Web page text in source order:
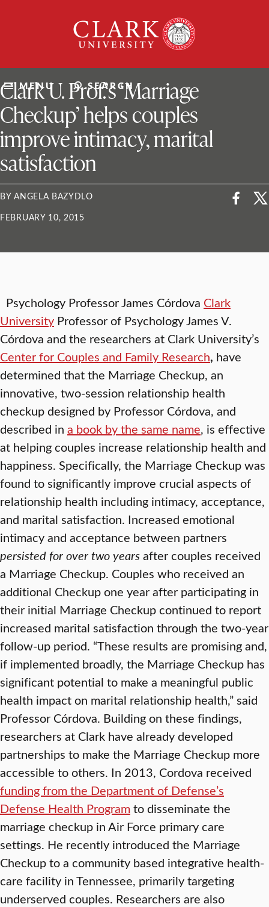
University
MENU SEARCH
ClarkU News
Clark U. Prof.’s ‘Marriage
Checkup’ helps couples
improve intimacy, marital
satisfaction
BY ANGELA BAZYDLO
FEBRUARY 10, 2015
Psychology Professor James Córdova Clark
University Professor of Psychology James V.
Córdova and the researchers at Clark University’s
Center for Couples and Family Research, have
determined that the Marriage Checkup, an
innovative, two-session relationship health
checkup designed by Professor Córdova, and
described in a book by the same name, is effective
at helping couples increase relationship health and
happiness. Specifically, the Marriage Checkup was
found to significantly improve crucial aspects of
relationship health including intimacy, acceptance,
and marital satisfaction. Increased emotional
intimacy and acceptance between partners
persisted for over two yearsafter couples received
a Marriage Checkup. Couples who received an
additional Checkup one year after participating in
their initial Marriage Checkup continued to report
increased marital satisfaction through the two-year
follow-up period. “These results are promising and,
if implemented broadly, the Marriage Checkup has
significant potential to make a meaningful public
health impact on marital relationship health,” said
Professor Córdova. Building on these findings,
researchers at Clark have already developed
partnerships to make the Marriage Checkup more
accessible to others. In 2013, Cordova received
funding from the Department of Defense’s
Defense Health Programto disseminate the
marriage checkup in Air Force primary care
settings. He recently introduced the Marriage
Checkup to a community based integrative health-
care facility in Tennessee, primarily targeting
underserved couples. Researchers are also